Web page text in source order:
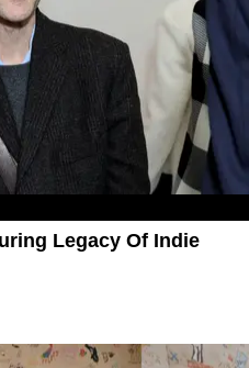
Legacy Of Indie